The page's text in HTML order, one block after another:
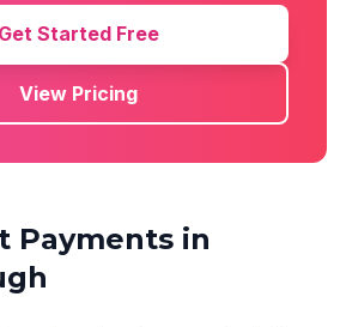
Get Started Free
View Pricing
Payments in